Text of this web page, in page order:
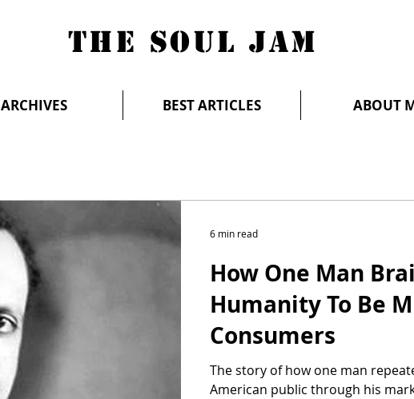
THE SOUL JAM
ARCHIVES BEST ARTICLES ABOUT
How One Man
Humanity To Be
Consumers
The story of how one man
American public through his
6 min read